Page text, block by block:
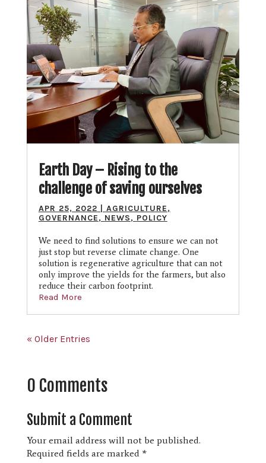
Earth Day – Rising to the
challenge of saving ourselves
APR 25, 2022 AGRICULTURE,
GOVERNANCE, NEWS, POLICY
We need to find solutions to ensure we can not
just stop but reverse climate change. One
solution is regenerative agriculture that can not
only improve the yields for the farmers, but also
reduce their carbon footprint.
Read More
« Older Entries
0 Comments
Submit a Comment
Your email address will not be published.
Required fields are marked *